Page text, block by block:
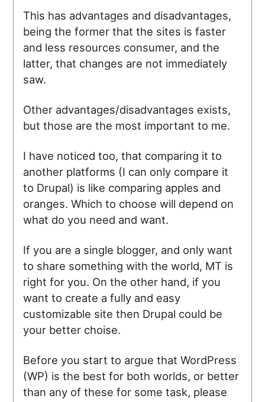
This has advantages and disadvantages,
being the former that the sites is faster
and less resources consumer, and the
latter, that changes are not immediately
saw.
Other advantages/disadvantages exists,
but those are the most important to me.
I have noticed too, that comparing it to
another platforms (I can only compare it
to Drupal) is like comparing apples and
oranges. Which to choose will depend on
what do you need and want.
If you are a single blogger, and only want
to share something with the world, MT is
right for you. On the other hand, if you
want to create a fully and easy
customizable site then Drupal could be
your better choise.
Before you start to argue that WordPress
(WP) is the best for both worlds, or better
than any of these for some task, please